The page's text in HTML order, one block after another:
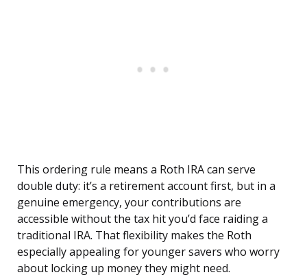
This ordering rule means a Roth IRA can serve
double duty: it’s a retirement account first, but in a
genuine emergency, your contributions are
accessible without the tax hit you’d face raiding a
traditional IRA. That flexibility makes the Roth
especially appealing for younger savers who worry
about locking up money they might need.